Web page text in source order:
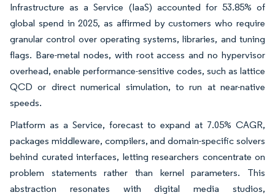
Infrastructure as a Service (IaaS) accounted for 53.85% of
global spend in 2025, as affirmed by customers who require
granular control over operating systems, libraries, and tuning
flags. Bare-metal nodes, with root access and no hypervisor
overhead, enable performance-sensitive codes, such as lattice
QCD or direct numerical simulation, to run at near-native
speeds.
Platform as a Service, forecast to expand at 7.05% CAGR,
packages middleware, compilers, and domain-specific solvers
behind curated interfaces, letting researchers concentrate on
problem statements rather than kernel parameters. This
abstraction resonates with digital media studios,